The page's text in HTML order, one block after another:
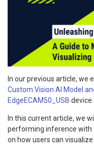
In our previous article, we
Custom Vision AI Model
EdgeECAM50_USB device.
In this current article, we
performing inference with
on how users can visualize